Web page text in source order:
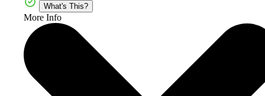
What's This?
More Info